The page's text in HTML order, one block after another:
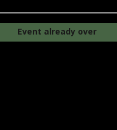
Event already over